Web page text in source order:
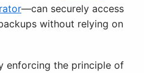
—can securely access
without relying on
enforcing the principle of